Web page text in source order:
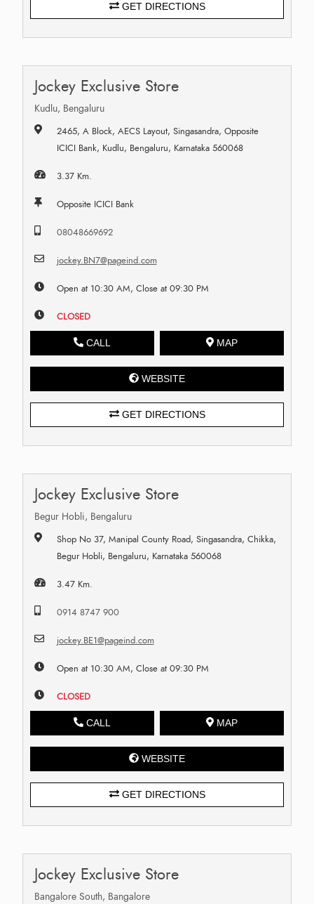
GET DIRECTIONS
Jockey Exclusive Store
Kudlu, Bengaluru
2465, A Block, AECS Layout, Singasandra, Opposite
ICICI Bank, Kudlu, Bengaluru, Karnataka 560068
3.37 Km.
Opposite ICICI Bank
08048669692
jockey.BN7@pageind.com
Open at 10:30 AM, Close at 09:30 PM
CLOSED
CALL MAP
WEBSITE
GET DIRECTIONS
Jockey Exclusive Store
Begur Hobli, Bengaluru
Shop No 37, Manipal County Road, Singasandra, Chikka,
Begur Hobli, Bengaluru, Karnataka 560068
3.47 Km.
0914 8747 900
jockey.BE1@pageind.com
Open at 10:30 AM, Close at 09:30 PM
CLOSED
CALL MAP
WEBSITE
GET DIRECTIONS
Jockey Exclusive Store
Bangalore South, Bangalore